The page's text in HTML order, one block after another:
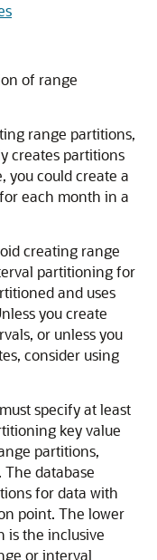
of range
range partitions,
creates partitions
you could create a
each month in a
creating range
partitioning for
and uses
you create
or unless you
consider using
specify at least
key value
partitions,
. The database
for data with
point. The lower
is the inclusive
or interval